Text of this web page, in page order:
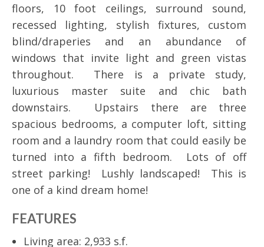
floors, 10 foot ceilings, surround sound,
recessed lighting, stylish fixtures, custom
blind/draperies and an abundance of
windows that invite light and green vistas
throughout. There is a private study,
luxurious master suite and chic bath
downstairs. Upstairs there are three
spacious bedrooms, a computer loft, sitting
room and a laundry room that could easily be
turned into a fifth bedroom. Lots of off
street parking! Lushly landscaped! This is
one of a kind dream home!
FEATURES
Living area: 2,933 s.f.